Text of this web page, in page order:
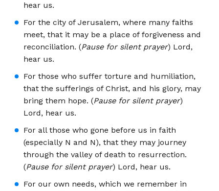
hear us.
For the city of Jerusalem, where many faiths
meet, that it may be a place of forgiveness and
reconciliation. (Pause for silent prayer) Lord,
hear us.
For those who suffer torture and humiliation,
that the sufferings of Christ, and his glory, may
bring them hope. (Pause for silent prayer)
Lord, hear us.
For all those who gone before us in faith
(especially N and N), that they may journey
through the valley of death to resurrection.
(Pause for silent prayer) Lord, hear us.
For our own needs, which we remember in